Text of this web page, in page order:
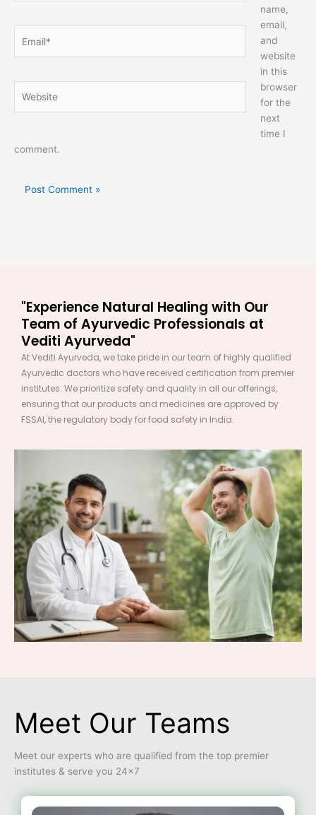
name,
email,
and
website
in this
browser
for the
next
time I
comment.
"Experience Natural Healing with Our
Team of Ayurvedic Professionals at
Vediti Ayurveda"
At Vediti Ayurveda, we take pride in our team of highly qualified
Ayurvedic doctors who have received certification from premier
institutes. We prioritize safety and quality in all our offerings,
ensuring that our products and medicines are approved by
FSSAI, the regulatory body for food safety in India.
Meet Our Teams
Meet our experts who are qualified from the top premier
institutes & serve you 24×7